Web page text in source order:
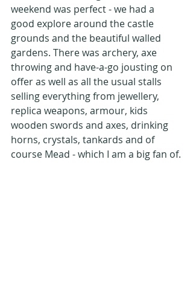
weekend was perfect - we had a
good explore around the castle
grounds and the beautiful walled
gardens. There was archery, axe
throwing and have-a-go jousting on
offer as well as all the usual stalls
selling everything from jewellery,
replica weapons, armour, kids
wooden swords and axes, drinking
horns, crystals, tankards and of
course Mead - which I am a big fan of.